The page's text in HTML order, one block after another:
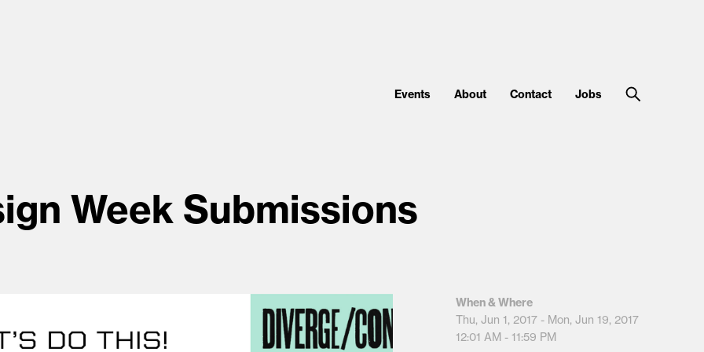
Events About Contact Jobs
Week Submissions
When & Where
Thu, Jun 1, 2017 - Mon, Jun 19, 2017
12:01 AM - 11:59 PM